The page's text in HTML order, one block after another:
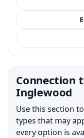
Connection
Inglewood
Use this section
types that may
every option is